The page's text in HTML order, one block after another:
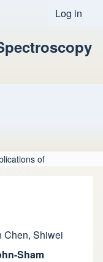
User
Log in
of
Chen, Shiwei
Sham